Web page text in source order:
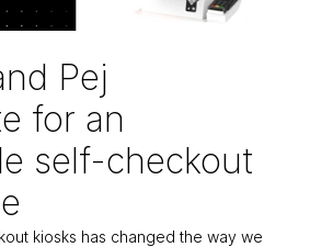
Pej
for an
self-checkout
kiosks has changed the way we